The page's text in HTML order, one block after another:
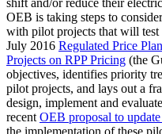
OEB is taking steps to
with pilot projects that will
July 2016 Regulated Price
Projects on RPP Pricing (the
objectives, identifies priority
pilot projects, and lays out a
design, implement and
recent OEB proposal to
the implementation of these